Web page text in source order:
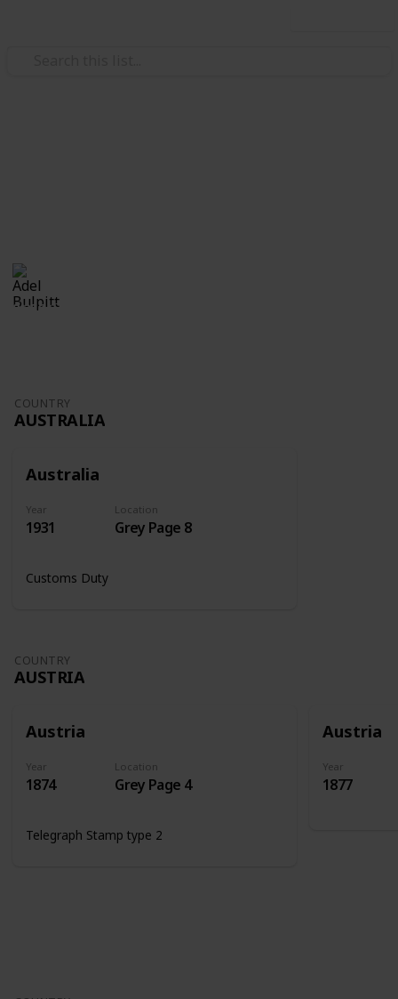
8,256
COUNTRY
AUSTRALIA
Australia
Year
1931
Location
Grey Page 8
Customs Duty
COUNTRY
AUSTRIA
Austria
Year
1874
Location
Grey Page 4
Telegraph Stamp type 2
Austria
Year
1877